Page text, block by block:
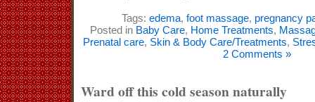
Tags: edema, foot massage, pregnancy
Posted in Baby Care, Home Treatments,
Prenatal care, Skin & Body Care/Treatments,
2 Comments »
Ward off this cold season naturally